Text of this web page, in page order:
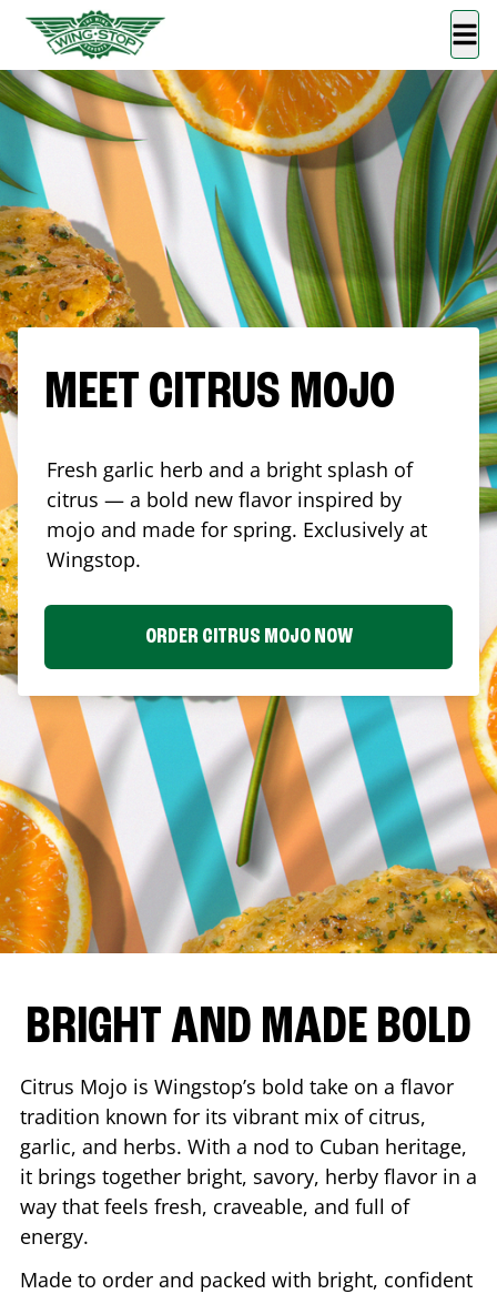
MEET CITRUS MOJO
Fresh garlic herb and a bright splash of
citrus — a bold new flavor inspired by
mojo and made for spring. Exclusively at
Wingstop.
ORDER CITRUS MOJO NOW
BRIGHT AND MADE BOLD
Citrus Mojo is Wingstop’s bold take on a flavor
tradition known for its vibrant mix of citrus,
garlic, and herbs. With a nod to Cuban heritage,
it brings together bright, savory, herby flavor in a
way that feels fresh, craveable, and full of
energy.
Made to order and packed with bright, confident